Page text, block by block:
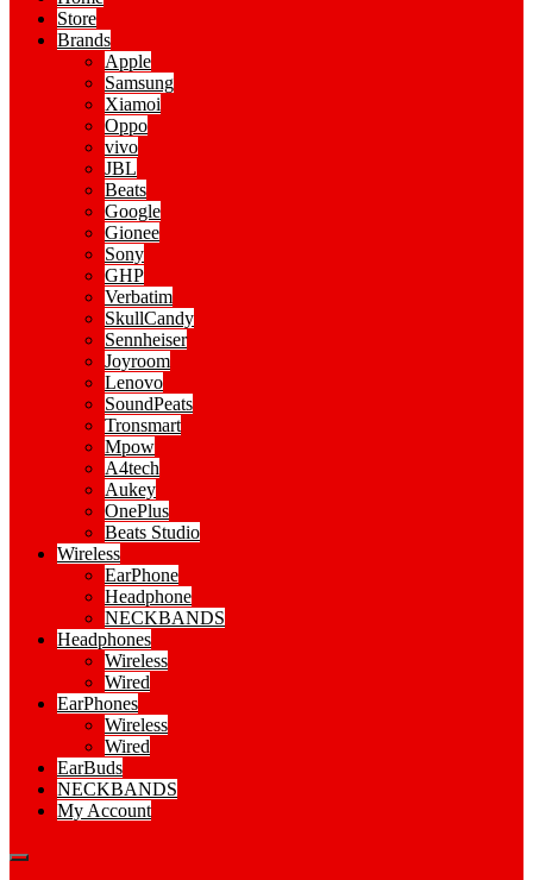
Store
Brands
Apple
Samsung
Xiamoi
Oppo
vivo
JBL
Beats
Google
Gionee
Sony
GHP
Verbatim
SkullCandy
Sennheiser
Joyroom
Lenovo
SoundPeats
Tronsmart
Mpow
A4tech
Aukey
OnePlus
Beats Studio
Wireless
EarPhone
Headphone
NECKBANDS
Headphones
Wireless
Wired
EarPhones
Wireless
Wired
EarBuds
NECKBANDS
My Account